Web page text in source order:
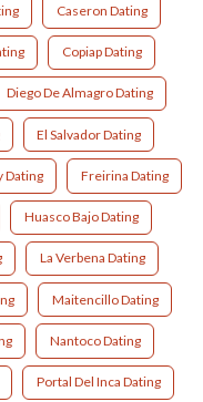
Caseron Dating
Copiap Dating
Diego De Almagro Dating
El Salvador Dating
Dating Freirina Dating
Huasco Bajo Dating
La Verbena Dating
Maitencillo Dating
Nantoco Dating
Portal Del Inca Dating